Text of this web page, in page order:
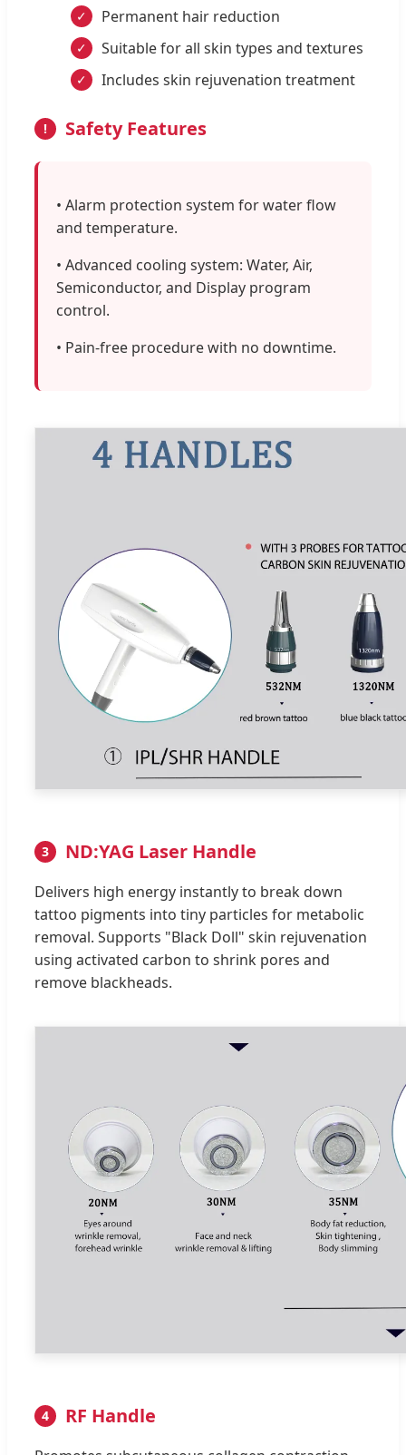
✓ Permanent hair reduction
✓ Suitable for all skin types and textures
✓ Includes skin rejuvenation treatment
! Safety Features
• Alarm protection system for water flow
and temperature.
• Advanced cooling system: Water, Air,
Semiconductor, and Display program
control.
• Pain-free procedure with no downtime.
3 ND:YAG Laser Handle
Delivers high energy instantly to break down
tattoo pigments into tiny particles for metabolic
removal. Supports "Black Doll" skin rejuvenation
using activated carbon to shrink pores and
remove blackheads.
4 RF Handle